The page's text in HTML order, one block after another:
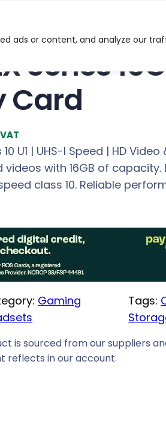
ads or content, and analyze our
Series
Card
10 U1 | UHS-I Speed | HD
with 16GB of
class 10. Reliable
Gaming
Tags:
is sourced from our suppliers
reflects in our account.